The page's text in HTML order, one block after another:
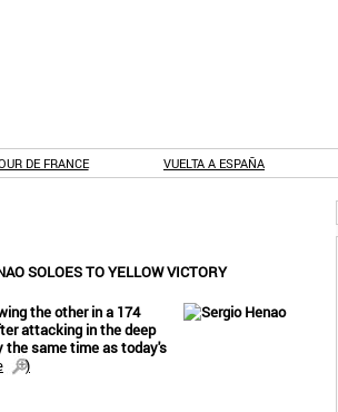
DE FRANCE VUELTA A ESPAÑA
SOLOES TO YELLOW VICTORY
the other in a 174
attacking in the deep
the same time as today's
)